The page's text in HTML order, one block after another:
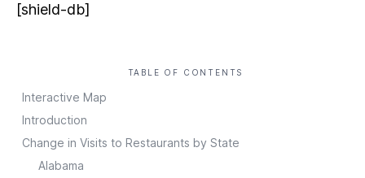
[shield-db]
TABLE OF CONTENTS
Interactive Map
Introduction
Change in Visits to Restaurants by State
Alabama